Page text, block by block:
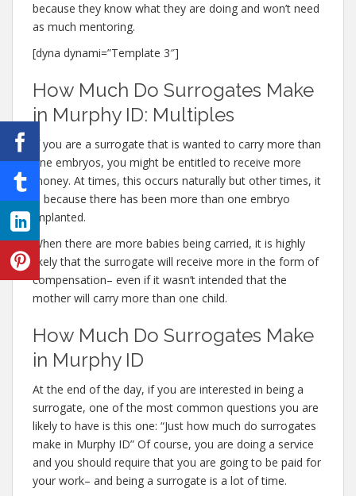
because they know what they are doing and won’t need
as much mentoring.
[dyna dynami=”Template 3″]
How Much Do Surrogates Make
in Murphy ID: Multiples
If you are a surrogate that is wanted to carry more than
one embryos, you might be entitled to receive more
money. At times, this occurs naturally but other times, it
is because there has been more than one embryo
implanted.
When there are more babies being carried, it is highly
likely that the surrogate will receive more in the form of
compensation– even if it wasn’t intended that the
mother will carry more than one child.
How Much Do Surrogates Make
in Murphy ID
At the end of the day, if you are interested in being a
surrogate, one of the most common questions you are
likely to have is this one: “Just how much do surrogates
make in Murphy ID” Of course, you are doing a service
and you should require that you are going to be paid for
your work– and being a surrogate is a lot of time.